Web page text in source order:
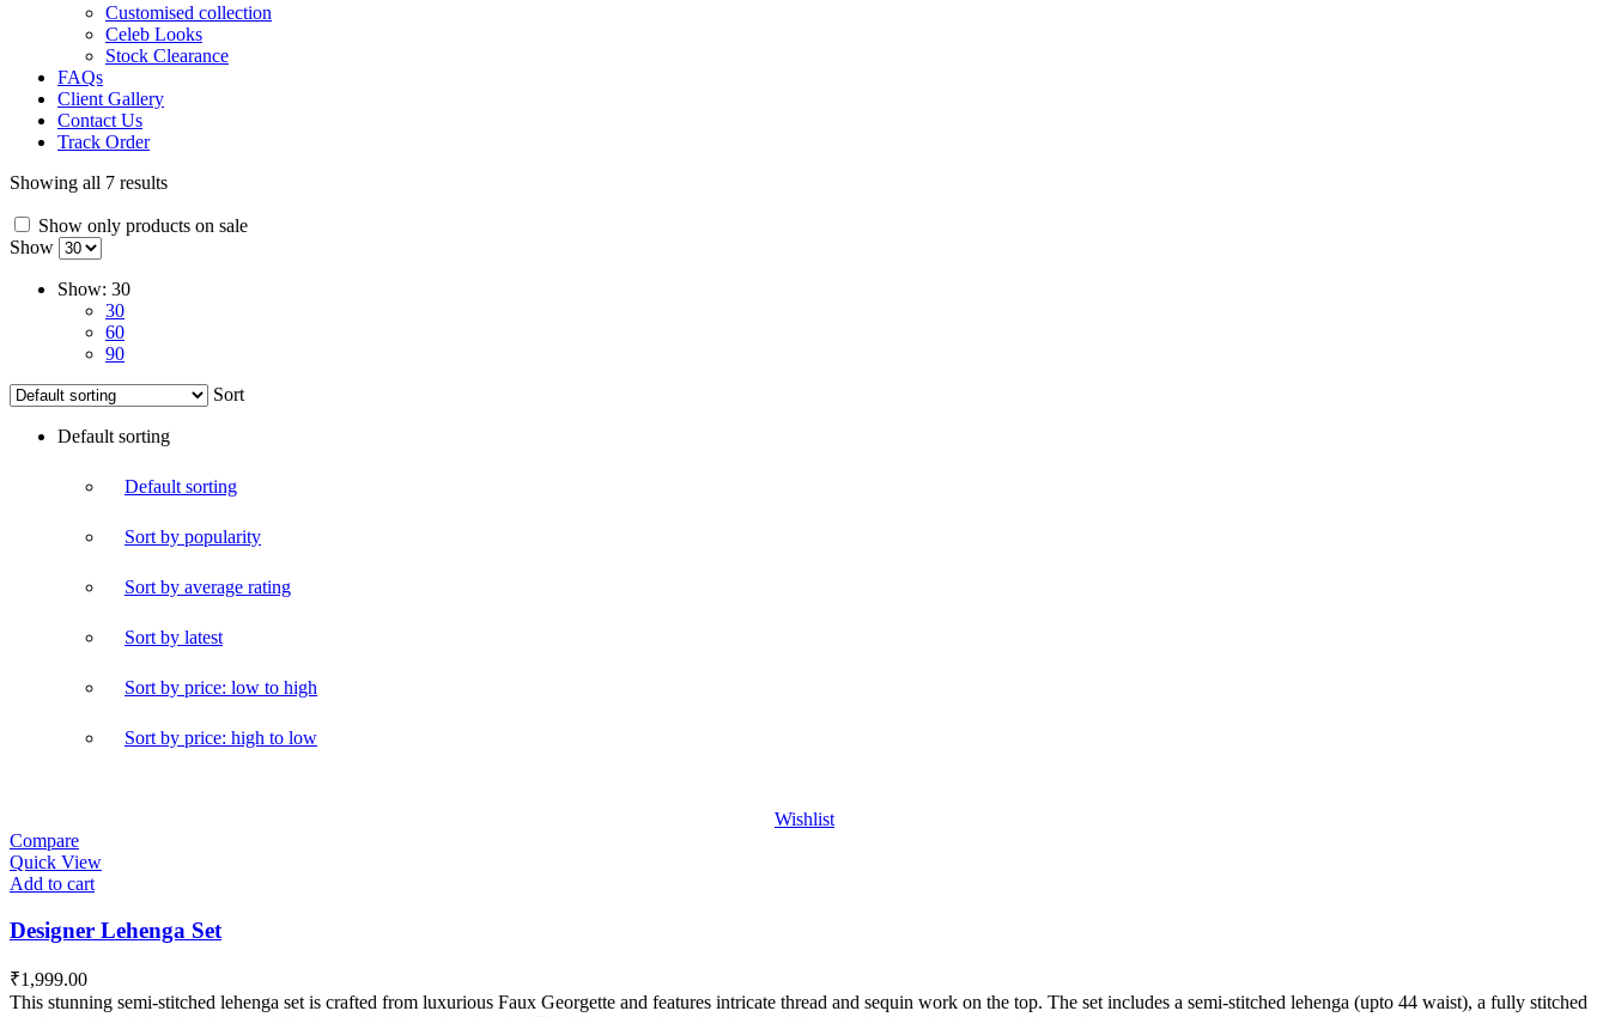
Customised collection
Celeb Looks
Stock Clearance
FAQs
Client Gallery
Contact Us
Track Order
Showing all 7 results
Show only products on sale
Show
Show: 30
30
60
90
Sort
Default sorting
Default sorting
Sort by popularity
Sort by average rating
Sort by latest
Sort by price: low to high
Sort by price: high to low
Wishlist
Compare
Quick View
Add to cart
Designer Lehenga Set
₹1,999.00
This stunning semi-stitched lehenga set is crafted from luxurious Faux Georgette and features intricate thread and sequin work on the top. The set includes a semi-stitched lehenga (upto 44 waist), a fully stitched